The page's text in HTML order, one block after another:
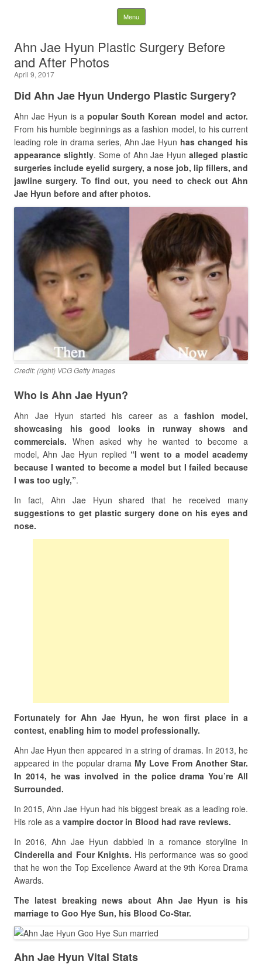
Latest Plastic Surgery
Gossip And News. Plastic
Surgery Tips and Advice
Search for:
Menu Skip to content
Ahn Jae Hyun Plastic Surgery Before
and After Photos
April 9, 2017
Did Ahn Jae Hyun Undergo Plastic Surgery?
Ahn Jae Hyun is a popular South Korean model and actor.
From his humble beginnings as a fashion model, to his current
leading role in drama series, Ahn Jae Hyun has changed his
appearance slightly. Some of Ahn Jae Hyunalleged plastic
surgeries include eyelid surgery, a nose job, lip fillers, and
jawline surgery. To find out, you need to check out Ahn
Jae Hyun before and after photos.
Credit: (right) VCG Getty Images
Who is Ahn Jae Hyun?
Ahn Jae Hyun started his career as afashion model,
showcasing his good looks in runway shows and
commercials. When asked why he wanted to become a
model, Ahn Jae Hyun replied “I went to a model academy
because I wanted to become a model but I failed because
I was too ugly,”.
In fact, Ahn Jae Hyun shared that he received many
suggestions to get plastic surgery done on his eyes and
nose.
Fortunately for Ahn Jae Hyun, he won first place in a
contest, enabling him to model professionally.
Ahn Jae Hyun then appeared in a string of dramas. In 2013, he
appeared in the popular drama My Love From Another Star.
In 2014, he was involved in the police drama You’re All
Surrounded.
In 2015, Ahn Jae Hyun had his biggest break as a leading role.
His role as a vampire doctor in Blood had rave reviews.
In 2016, Ahn Jae Hyun dabbled in a romance storyline in
Cinderella and Four Knights. His performance was so good
that he won the Top Excellence Award at the 9th Korea Drama
Awards.
The latest breaking news about Ahn Jae Hyun is his
marriage to Goo Hye Sun, his Blood Co-Star.
Ahn Jae Hyun Vital Stats